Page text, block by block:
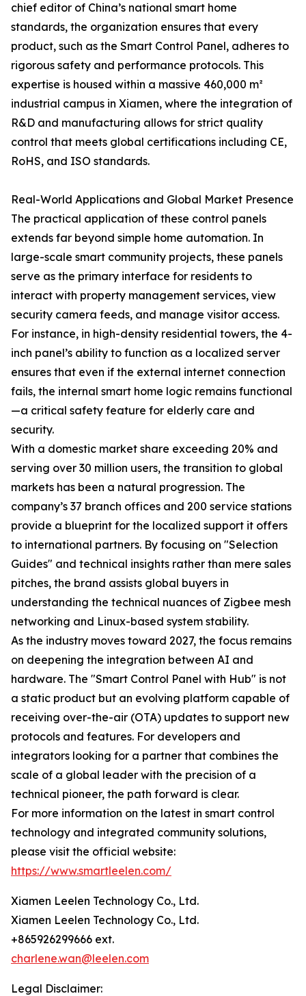
chief editor of China’s national smart home
standards, the organization ensures that every
product, such as the Smart Control Panel, adheres to
rigorous safety and performance protocols. This
expertise is housed within a massive 460,000 m²
industrial campus in Xiamen, where the integration of
R&D and manufacturing allows for strict quality
control that meets global certifications including CE,
RoHS, and ISO standards.
Real-World Applications and Global Market Presence
The practical application of these control panels
extends far beyond simple home automation. In
large-scale smart community projects, these panels
serve as the primary interface for residents to
interact with property management services, view
security camera feeds, and manage visitor access.
For instance, in high-density residential towers, the 4-
inch panel’s ability to function as a localized server
ensures that even if the external internet connection
fails, the internal smart home logic remains functional
—a critical safety feature for elderly care and
security.
With a domestic market share exceeding 20% and
serving over 30 million users, the transition to global
markets has been a natural progression. The
company’s 37 branch offices and 200 service stations
provide a blueprint for the localized support it offers
to international partners. By focusing on "Selection
Guides" and technical insights rather than mere sales
pitches, the brand assists global buyers in
understanding the technical nuances of Zigbee mesh
networking and Linux-based system stability.
As the industry moves toward 2027, the focus remains
on deepening the integration between AI and
hardware. The "Smart Control Panel with Hub" is not
a static product but an evolving platform capable of
receiving over-the-air (OTA) updates to support new
protocols and features. For developers and
integrators looking for a partner that combines the
scale of a global leader with the precision of a
technical pioneer, the path forward is clear.
For more information on the latest in smart control
technology and integrated community solutions,
please visit the official website:
https://www.smartleelen.com/
Xiamen Leelen Technology Co., Ltd.
Xiamen Leelen Technology Co., Ltd.
+865926299666 ext.
charlene.wan@leelen.com
Legal Disclaimer: